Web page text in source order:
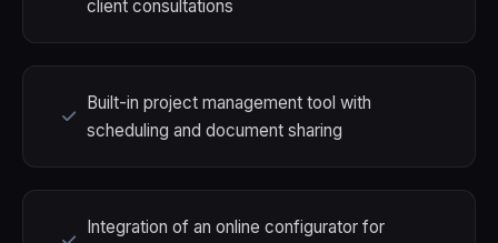
client consultations
Built-in project management tool with
scheduling and document sharing
Integration of an online configurator for